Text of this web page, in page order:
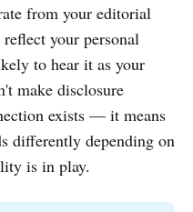
from your editorial
your personal
to hear it as your
make disclosure
exists — it means
differently depending on
is in play.